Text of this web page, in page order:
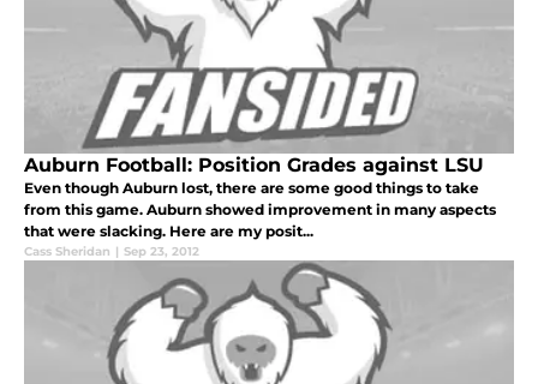
Auburn Football: Position Grades against LSU
Even though Auburn lost, there are some good things to take
from this game. Auburn showed improvement in many aspects
that were slacking. Here are my posit...
Cass Sheridan | Sep 23, 2012